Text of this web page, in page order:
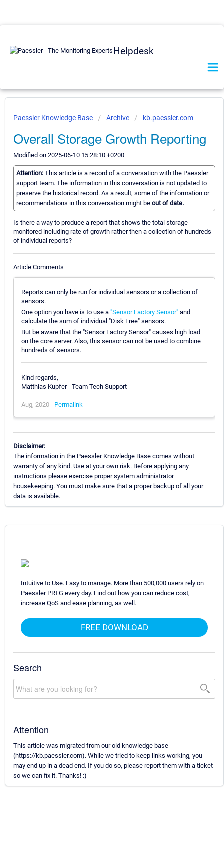
Helpdesk
Paessler Knowledge Base Archive kb.paessler.com
Overall Storage Growth Reporting
Modified on 2025-06-10 15:28:10 +0200
Attention: This article is a record of a conversation with the Paessler
support team. The information in this conversation is not updated to
preserve the historical record. As a result, some of the information or
recommendations in this conversation might be out of date.
Is there a way to produce a report that shows the total storage
monitored including rate of growth rather then a collection of hundreds
of individual reports?
Article Comments
Reports can only be run for individual sensors or a collection of
sensors.
One option you have is to use a "Sensor Factory Sensor" and
calculate the sum of individual "Disk Free" sensors.
But be aware that the "Sensor Factory Sensor" causes high load
on the core server. Also, this sensor can not be used to combine
hundreds of sensors.
Kind regards,
Matthias Kupfer - Team Tech Support
Aug, 2020 - Permalink
Disclaimer:
The information in the Paessler Knowledge Base comes without
warranty of any kind. Use at your own risk. Before applying any
instructions please exercise proper system administrator
housekeeping. You must make sure that a proper backup of all your
data is available.
Intuitive to Use. Easy to manage. More than 500,000 users rely on
Paessler PRTG every day. Find out how you can reduce cost,
increase QoS and ease planning, as well.
FREE DOWNLOAD
Search
Attention
This article was migrated from our old knowledge base
(https://kb.paessler.com). While we tried to keep links working, you
may end up in a dead end. If you do so, please report them with a ticket
so we can fix it. Thanks! :)